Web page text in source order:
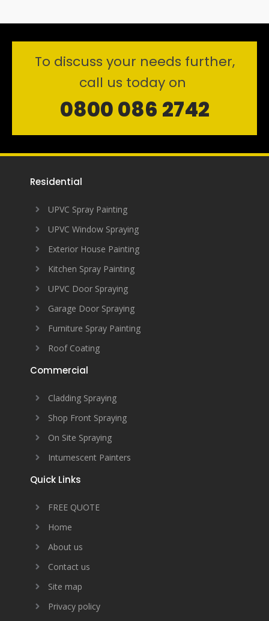
To discuss your needs further,
call us today on
0800 086 2742
Residential
UPVC Spray Painting
UPVC Window Spraying
Exterior House Painting
Kitchen Spray Painting
UPVC Door Spraying
Garage Door Spraying
Furniture Spray Painting
Roof Coating
Commercial
Cladding Spraying
Shop Front Spraying
On Site Spraying
Intumescent Painters
Quick Links
FREE QUOTE
Home
About us
Contact us
Site map
Privacy policy